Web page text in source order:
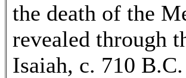
the death of the
revealed through
Isaiah, c. 710 B.C.